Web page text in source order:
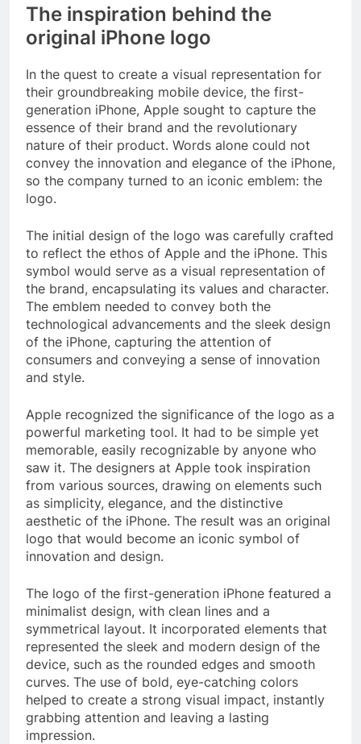
The inspiration behind the
original iPhone logo
In the quest to create a visual representation for
their groundbreaking mobile device, the first-
generation iPhone, Apple sought to capture the
essence of their brand and the revolutionary
nature of their product. Words alone could not
convey the innovation and elegance of the iPhone,
so the company turned to an iconic emblem: the
logo.
The initial design of the logo was carefully crafted
to reflect the ethos of Apple and the iPhone. This
symbol would serve as a visual representation of
the brand, encapsulating its values and character.
The emblem needed to convey both the
technological advancements and the sleek design
of the iPhone, capturing the attention of
consumers and conveying a sense of innovation
and style.
Apple recognized the significance of the logo as a
powerful marketing tool. It had to be simple yet
memorable, easily recognizable by anyone who
saw it. The designers at Apple took inspiration
from various sources, drawing on elements such
as simplicity, elegance, and the distinctive
aesthetic of the iPhone. The result was an original
logo that would become an iconic symbol of
innovation and design.
The logo of the first-generation iPhone featured a
minimalist design, with clean lines and a
symmetrical layout. It incorporated elements that
represented the sleek and modern design of the
device, such as the rounded edges and smooth
curves. The use of bold, eye-catching colors
helped to create a strong visual impact, instantly
grabbing attention and leaving a lasting
impression.